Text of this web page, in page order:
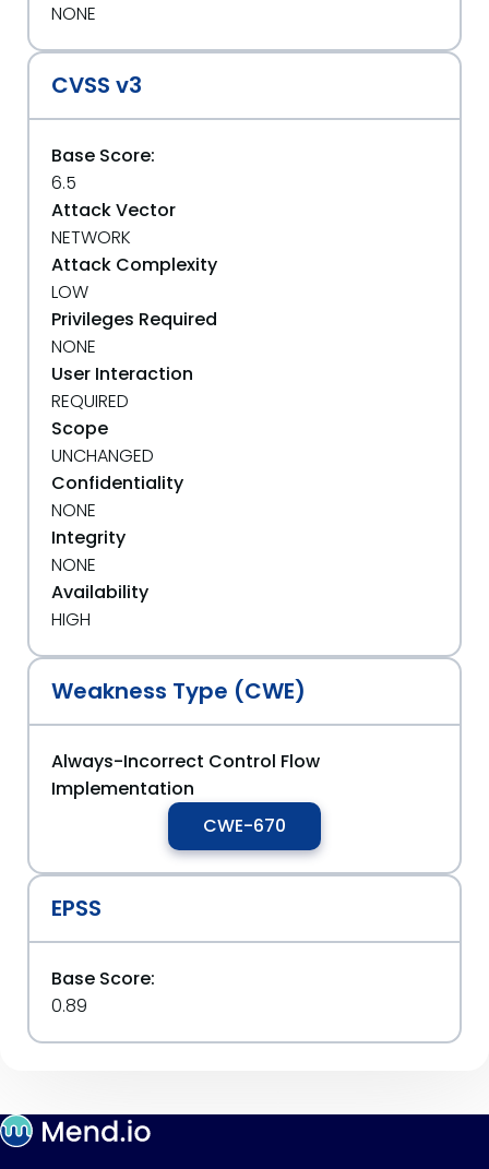
NONE
CVSS v3
Base Score:
6.5
Attack Vector
NETWORK
Attack Complexity
LOW
Privileges Required
NONE
User Interaction
REQUIRED
Scope
UNCHANGED
Confidentiality
NONE
Integrity
NONE
Availability
HIGH
Weakness Type (CWE)
Always-Incorrect Control Flow
Implementation
CWE-670
EPSS
Base Score:
0.89